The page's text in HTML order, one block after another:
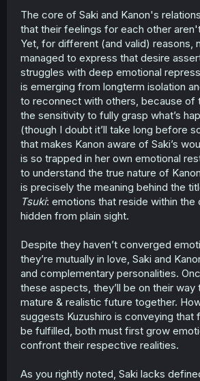
huge, and Hibiki seems to recognize
doesn't recognize the romantic
The implication of the final few pages
Saki's "weak will" problem will be put
has to fully confront the fact that if
with Kanon she'll need to start making
how to develop their relationship
enough!
The core of Saki and Kanon's
that their feelings for each other
Yet, for different (and valid) reasons,
managed to express that desire
struggles with deep emotional
is emerging from longterm isolation
to reconnect with others, because of
the sensitivity to fully grasp what’s
(though I doubt it’ll take long before
that makes Kanon aware of Saki’s
is so trapped in her own emotional
to understand the true nature of
is precisely the meaning behind the
Tsuki: emotions that reside within the
hidden from plain sight.
Despite they haven’t converged
they’re mutually in love, Saki and
and complementary personalities.
these aspects, they’ll be on their way
mature & realistic future together.
suggests Kuzushiro is conveying that
be fulfilled, both must first grow
confront their respective realities.
As you rightly noted, Saki lacks